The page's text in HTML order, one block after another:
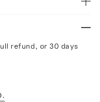
refund, or 30 days